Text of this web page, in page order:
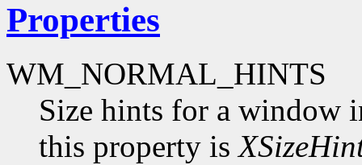
Properties
WM_NORMAL_HINTS
Size hints for a window
this property is